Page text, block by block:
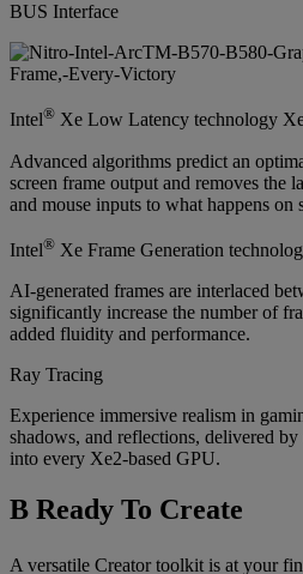
BUS Interface
Intel® Xe Low Latency technology
Advanced algorithms predict an
screen frame output and removes the
and mouse inputs to what happens on
Intel® Xe Frame Generation
AI-generated frames are interlaced
significantly increase the number of
added fluidity and performance.
Ray Tracing
Experience immersive realism in
shadows, and reflections, delivered
into every Xe2-based GPU.
B Ready To Create
A versatile Creator toolkit is at your